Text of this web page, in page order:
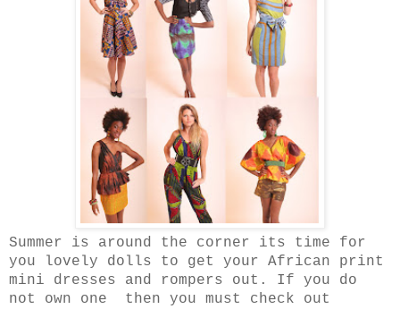
Summer is around the corner its time for
you lovely dolls to get your African print
mini dresses and rompers out. If you do
not own one then you must check out